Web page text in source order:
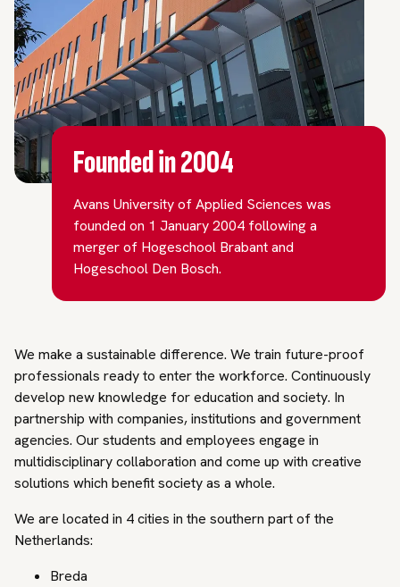
Founded in 2004
Avans University of Applied Sciences was
founded on 1 January 2004 following a
merger of Hogeschool Brabant and
Hogeschool Den Bosch.
We make a sustainable difference. We train future-proof
professionals ready to enter the workforce. Continuously
develop new knowledge for education and society. In
partnership with companies, institutions and government
agencies. Our students and employees engage in
multidisciplinary collaboration and come up with creative
solutions which benefit society as a whole.
We are located in 4 cities in the southern part of the
Netherlands:
Breda